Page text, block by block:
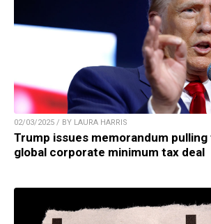
02/03/2025 / BY LAURA HARRIS
Trump issues memorandum
global corporate minimum tax deal